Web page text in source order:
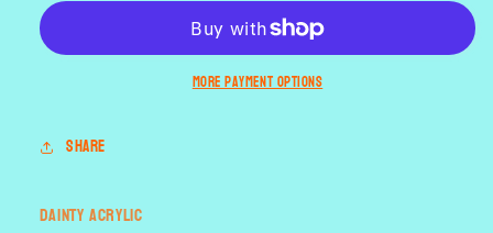
oval]
More payment options
Share
Dainty Acrylic